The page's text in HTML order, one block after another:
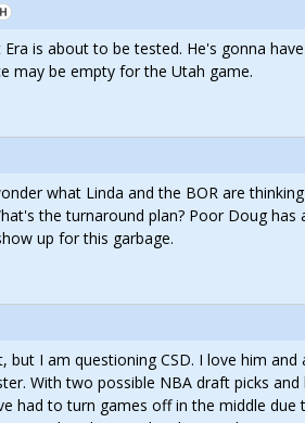
Era is about to be tested. He's gonna
may be empty for the Utah game.
what Linda and the BOR are
the turnaround plan? Poor Doug
up for this garbage.
but I am questioning CSD. I love him
With two possible NBA draft picks
had to turn games off in the middle